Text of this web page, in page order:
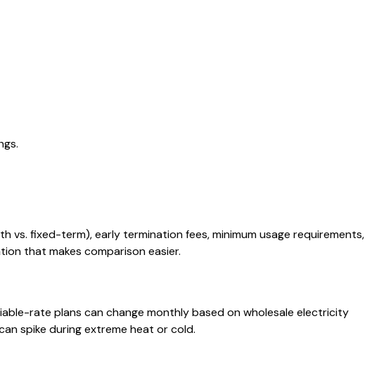
fixed-term), early termination fees, minimum usage requirements,
that makes comparison easier.
rate plans can change monthly based on wholesale electricity
spike during extreme heat or cold.